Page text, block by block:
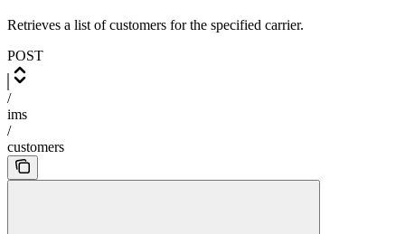
Retrieves a list of customers for the specified carrier.
POST
/
ims
/
customers